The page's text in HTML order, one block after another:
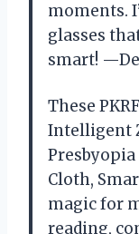
moments.
glasses
smart!
These
Intelligent
Presbyopia
Cloth,
magic for
reading,